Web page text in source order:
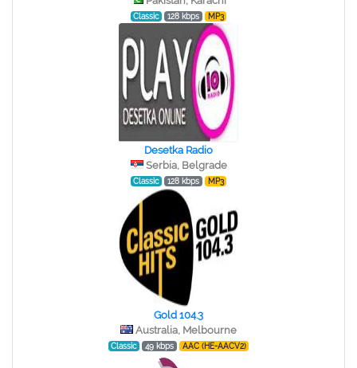
Classic 128 kbps MP3
Desetka Radio
Serbia, Belgrade
Classic 128 kbps MP3
Gold 104.3
Australia, Melbourne
Classic 49 kbps AAC (HE-AACV2)